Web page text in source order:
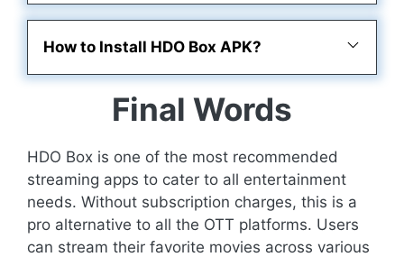
How to Install HDO Box APK?
Final Words
HDO Box is one of the most recommended
streaming apps to cater to all entertainment
needs. Without subscription charges, this is a
pro alternative to all the OTT platforms. Users
can stream their favorite movies across various